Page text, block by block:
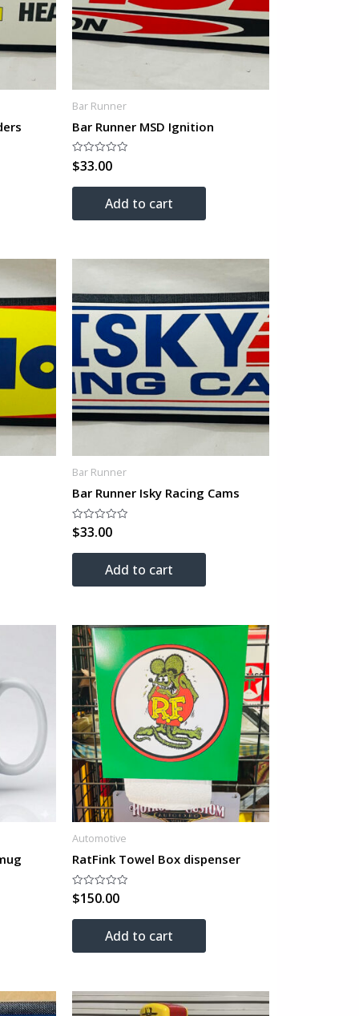
Bar Runner
Bar Runner MSD Ignition
Rated
0
of
$33.00
Add to cart
Bar Runner
Bar Runner Isky Racing Cams
Rated
0
of
$33.00
Add to cart
Automotive
RatFink Towel Box dispenser
Rated
0
of
$150.00
Add to cart